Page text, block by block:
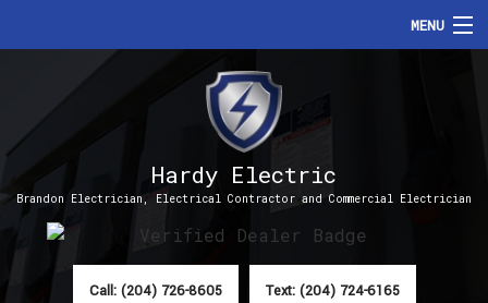
MENU
HOME
ABOUT
SERVICES
FAQ
CONTACT
Hardy Electric
Brandon Electrician, Electrical Contractor and Commercial Electrician
Call: (204) 726-8605 Text: (204) 724-6165